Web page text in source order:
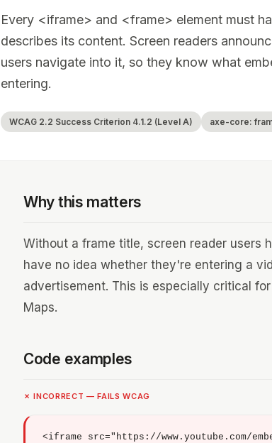
Every <iframe> and <frame> element must
describes its content. Screen readers
users navigate into it, so they know what
entering.
WCAG 2.2 Success Criterion 4.1.2 (Level A) axe-core:
Why this matters
Without a frame title, screen reader users
have no idea whether they're entering a
advertisement. This is especially critical
Maps.
Code examples
✗ INCORRECT — FAILS WCAG
<iframe src="https://www.youtube.com/